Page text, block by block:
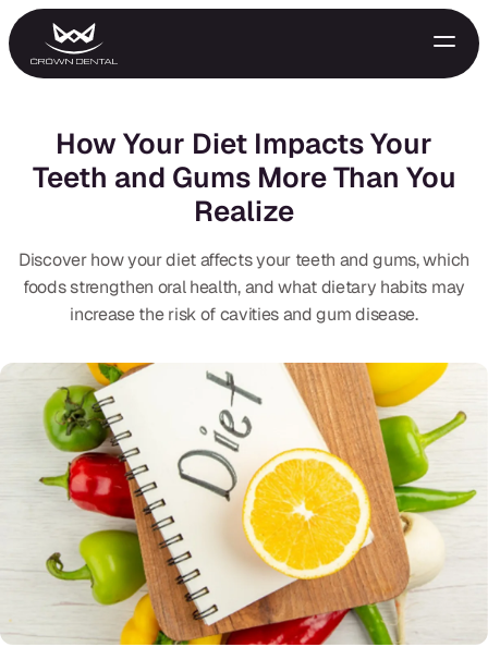
GENERAL
Emergency Treatment
Extractions
Night Guards
Oral Exams
Periodontal Treatment
Preventative Program
How Your Diet Impacts Your
Teeth and Gums More Than You
Realize
Discover how your diet affects your teeth and gums, which
foods strengthen oral health, and what dietary habits may
increase the risk of cavities and gum disease.